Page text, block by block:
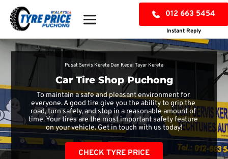
012 663 5454
Instant Reply
Pusat Servis Kereta Dan Kedai Tayar Kereta
Car Tire Shop Puchong
To maintain a safe and pleasant environment for
everyone. A good tire give you the ability to grip the
road, turn safely, and stop in a reasonable amount of
time. Your tires are the most important safety feature
on your vehicle. Get in touch with us today!
CHECK TYRE PRICE